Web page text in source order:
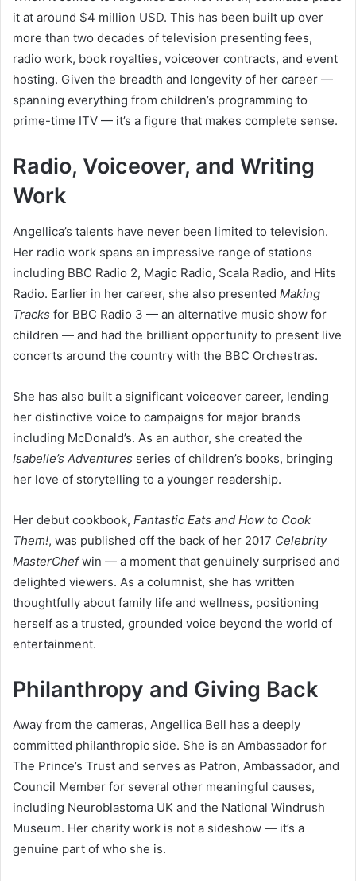
it at around $4 million USD. This has been built up over
more than two decades of television presenting fees,
radio work, book royalties, voiceover contracts, and event
hosting. Given the breadth and longevity of her career —
spanning everything from children’s programming to
prime-time ITV — it’s a figure that makes complete sense.
Radio, Voiceover, and Writing
Work
Angellica’s talents have never been limited to television.
Her radio work spans an impressive range of stations
including BBC Radio 2, Magic Radio, Scala Radio, and Hits
Radio. Earlier in her career, she also presented Making
Tracks for BBC Radio 3 — an alternative music show for
children — and had the brilliant opportunity to present live
concerts around the country with the BBC Orchestras.
She has also built a significant voiceover career, lending
her distinctive voice to campaigns for major brands
including McDonald’s. As an author, she created the
Isabelle’s Adventures series of children’s books, bringing
her love of storytelling to a younger readership.
Her debut cookbook, Fantastic Eats and How to Cook
Them!, was published off the back of her 2017 Celebrity
MasterChefwin — a moment that genuinely surprised and
delighted viewers. As a columnist, she has written
thoughtfully about family life and wellness, positioning
herself as a trusted, grounded voice beyond the world of
entertainment.
Philanthropy and Giving Back
Away from the cameras, Angellica Bell has a deeply
committed philanthropic side. She is an Ambassador for
The Prince’s Trust and serves as Patron, Ambassador, and
Council Member for several other meaningful causes,
including Neuroblastoma UK and the National Windrush
Museum. Her charity work is not a sideshow — it’s a
genuine part of who she is.